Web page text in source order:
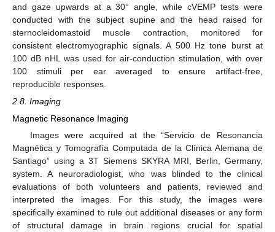
and gaze upwards at a 30° angle, while cVEMP tests were
conducted with the subject supine and the head raised for
sternocleidomastoid muscle contraction, monitored for
consistent electromyographic signals. A 500 Hz tone burst at
100 dB nHL was used for air-conduction stimulation, with over
100 stimuli per ear averaged to ensure artifact-free,
reproducible responses.
2.8. Imaging
Magnetic Resonance Imaging
Images were acquired at the “Servicio de Resonancia
Magnética y Tomografía Computada de la Clínica Alemana de
Santiago” using a 3T Siemens SKYRA MRI, Berlin, Germany,
system. A neuroradiologist, who was blinded to the clinical
evaluations of both volunteers and patients, reviewed and
interpreted the images. For this study, the images were
specifically examined to rule out additional diseases or any form
of structural damage in brain regions crucial for spatial